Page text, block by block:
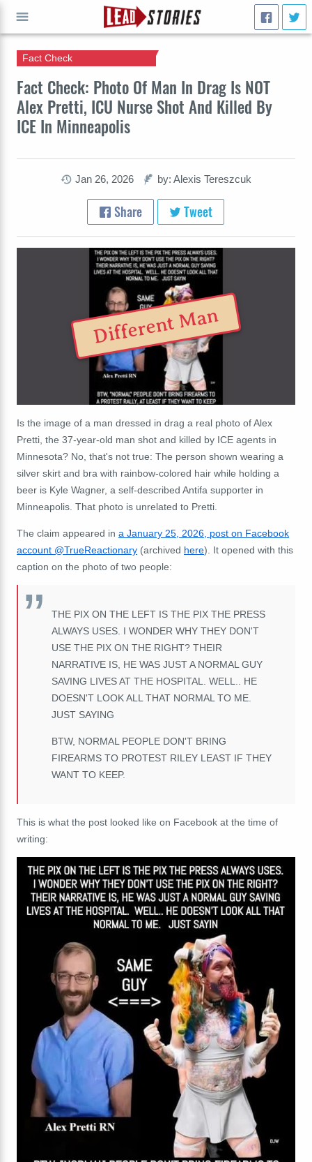
Fact Check: Photo Of Man In Drag Is NOT
Alex Pretti, ICU Nurse Shot And Killed By
ICE In Minneapolis
Fact Check
Jan 26, 2026 by: Alexis Tereszcuk
Share Tweet
Different Man
Is the image of a man dressed in drag a real photo of Alex
Pretti, the 37-year-old man shot and killed by ICE agents in
Minnesota? No, that's not true: The person shown wearing a
silver skirt and bra with rainbow-colored hair while holding a
beer is Kyle Wagner, a self-described Antifa supporter in
Minneapolis. That photo is unrelated to Pretti.
The claim appeared in a January 25, 2026, post on Facebook
account @TrueReactionary (archived here). It opened with this
caption on the photo of two people:
THE PIX ON THE LEFT IS THE PIX THE PRESS
ALWAYS USES. I WONDER WHY THEY DON'T
USE THE PIX ON THE RIGHT? THEIR
NARRATIVE IS, HE WAS JUST A NORMAL GUY
SAVING LIVES AT THE HOSPITAL. WELL.. HE
DOESN'T LOOK ALL THAT NORMAL TO ME.
JUST SAYING
BTW, NORMAL PEOPLE DON'T BRING
FIREARMS TO PROTEST RILEY LEAST IF THEY
WANT TO KEEP.
This is what the post looked like on Facebook at the time of
writing:
GO